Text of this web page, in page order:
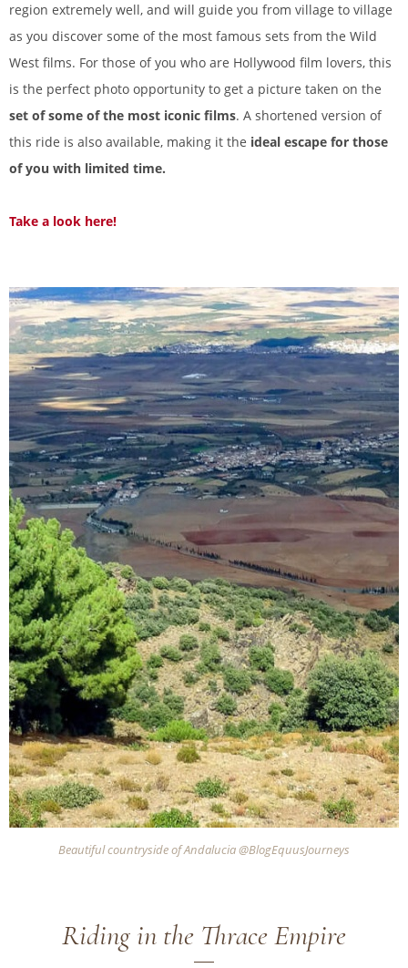
region extremely well, and will guide you from village to village
as you discover some of the most famous sets from the Wild
West films. For those of you who are Hollywood film lovers, this
is the perfect photo opportunity to get a picture taken on the
set of some of the most iconic films. A shortened version of
this ride is also available, making it the ideal escape for those
of you with limited time.
Take a look here!
Beautiful countryside of Andalucia @BlogEquusJourneys
Riding in the Thrace Empire